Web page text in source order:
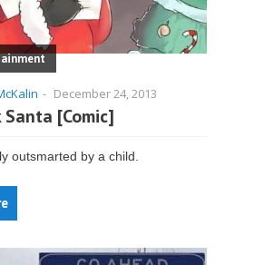
- December 24, 2013
Santa [Comic]
outsmarted by a child.